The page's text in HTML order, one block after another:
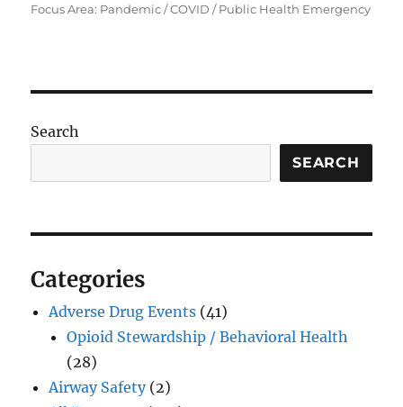
Focus Area: Pandemic / COVID / Public Health Emergency
Search
SEARCH
Categories
Adverse Drug Events (41)
Opioid Stewardship / Behavioral Health
(28)
Airway Safety(2)